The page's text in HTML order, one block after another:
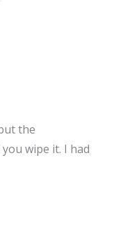
the
wipe it. I had